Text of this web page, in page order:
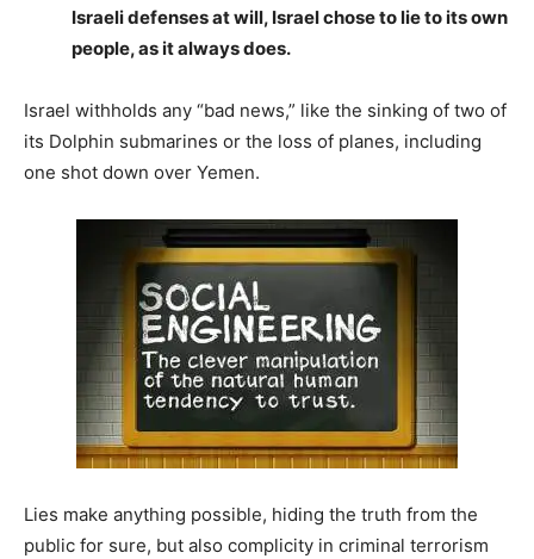
Israeli defenses at will, Israel chose to lie to its own
people, as it always does.
Israel withholds any “bad news,” like the sinking of two of
its Dolphin submarines or the loss of planes, including
one shot down over Yemen.
Lies make anything possible, hiding the truth from the
public for sure, but also complicity in criminal terrorism